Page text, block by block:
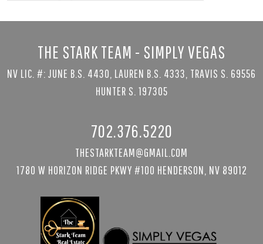
THE STARK TEAM - SIMPLY VEGAS
NV LIC. #: JUNE B.S. 4430, LAUREN B.S. 4333, TRAVIS S. 69556
HUNTER S. 197305
702.376.5220
THESTARKTEAM@GMAIL.COM
1780 W HORIZON RIDGE PKWY #100 HENDERSON, NV 89012